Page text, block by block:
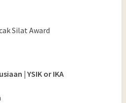
Silat Award
| YSIK or IKA